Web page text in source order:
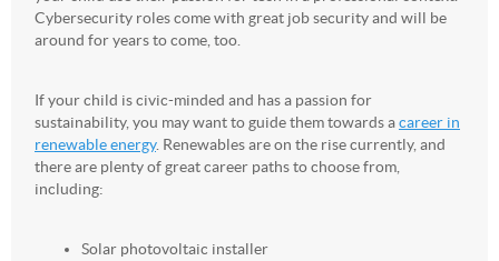
Cybersecurity roles come with great job security and will be
around for years to come, too.
If your child is civic-minded and has a passion for
sustainability, you may want to guide them towards acareer in
renewable energy. Renewables are on the rise currently, and
there are plenty of great career paths to choose from,
including:
Solar photovoltaic installer